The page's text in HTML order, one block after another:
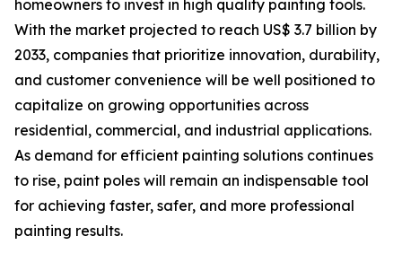
homeowners to invest in high quality painting tools.
With the market projected to reach US$ 3.7 billion by
2033, companies that prioritize innovation, durability,
and customer convenience will be well positioned to
capitalize on growing opportunities across
residential, commercial, and industrial applications.
As demand for efficient painting solutions continues
to rise, paint poles will remain an indispensable tool
for achieving faster, safer, and more professional
painting results.